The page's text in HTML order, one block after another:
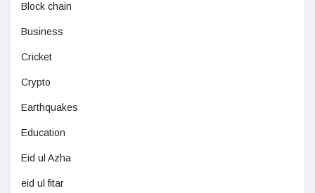
Block chain
Business
Cricket
Crypto
Earthquakes
Education
Eid ul Azha
eid ul fitar